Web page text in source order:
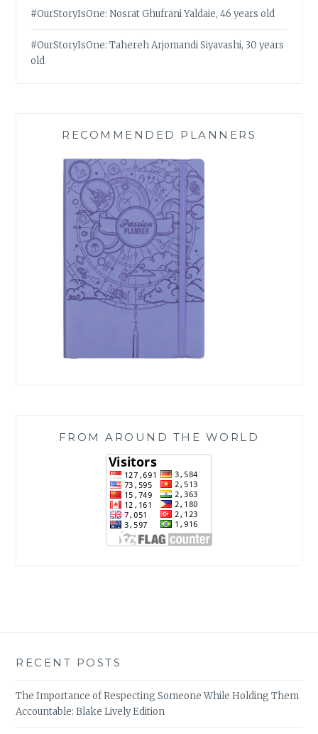
#OurStoryIsOne: Nosrat Ghufrani Yaldaie, 46 years old
#OurStoryIsOne: Tahereh Arjomandi Siyavashi, 30 years
old
RECOMMENDED PLANNERS
FROM AROUND THE WORLD
RECENT POSTS
The Importance of Respecting Someone While Holding Them
Accountable: Blake Lively Edition